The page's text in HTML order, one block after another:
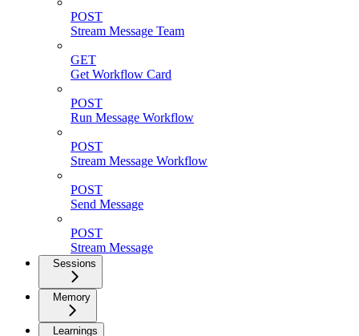
POST
Stream Message Team
GET
Get Workflow Card
POST
Run Message Workflow
POST
Stream Message Workflow
POST
Send Message
POST
Stream Message
Sessions
Memory
Learnings